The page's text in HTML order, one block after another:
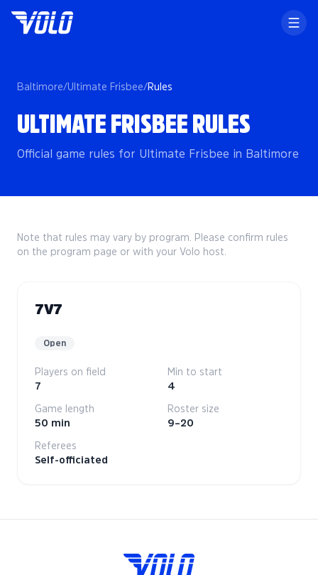
Baltimore/Ultimate Frisbee/Rules
ULTIMATE FRISBEE RULES
Official game rules for Ultimate Frisbee in Baltimore
Note that rules may vary by program. Please confirm rules
on the program page or with your Volo host.
7V7
Open
Players on field
7
Min to start
4
Game length
50 min
Roster size
9–20
Referees
Self-officiated